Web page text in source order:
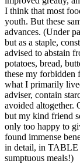
I think that most
youth. But these
advances. (Under
but as a staple,
advised to abstain
potatoes, bread,
these my forbidden
what I primarily
adviser, contain
avoided altogether.
but my kind friend
only too happy to
found immense
in detail, in TABLE
sumptuous meals!)